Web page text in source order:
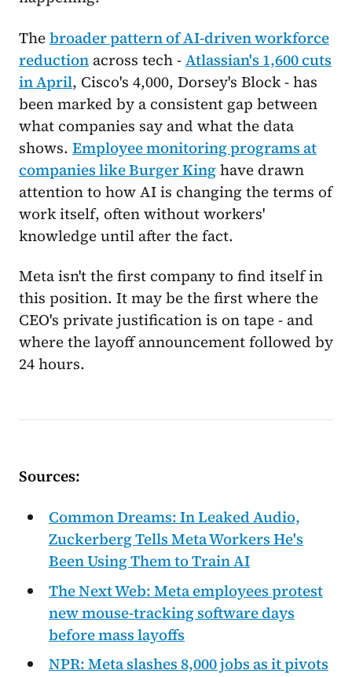
Thebroader pattern of AI-driven workforce
reduction across tech -Atlassian's 1,600 cuts
in April, Cisco's 4,000, Dorsey's Block - has
been marked by a consistent gap between
what companies say and what the data
shows. Employee monitoring programs at
companies like Burger Kinghave drawn
attention to how AI is changing the terms of
work itself, often without workers'
knowledge until after the fact.
Meta isn't the first company to find itself in
this position. It may be the first where the
CEO's private justification is on tape - and
where the layoff announcement followed by
24 hours.
Sources:
Common Dreams: In Leaked Audio,
Zuckerberg Tells Meta Workers He's
Been Using Them to Train AI
The Next Web: Meta employees protest
new mouse-tracking software days
before mass layoffs
NPR: Meta slashes 8,000 jobs as it pivots